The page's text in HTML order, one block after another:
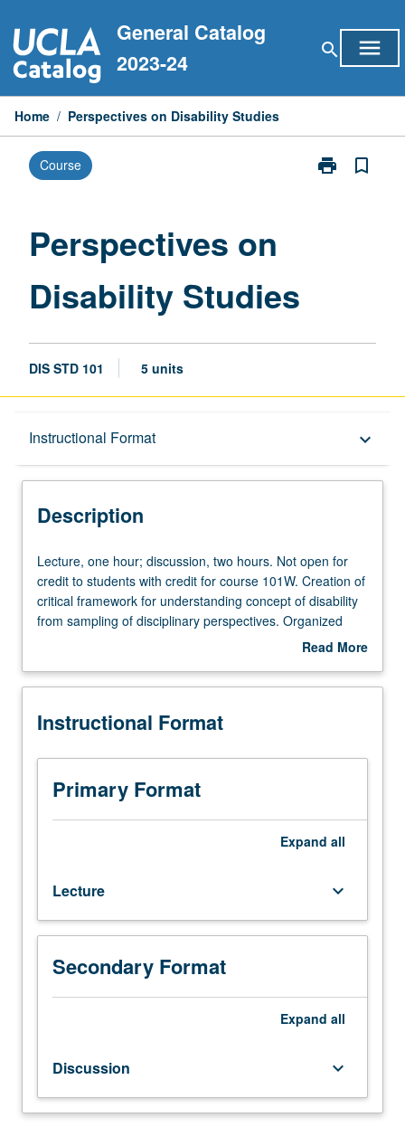
to
content
General Catalog
2023-24
search menu
Home / Perspectives on Disability Studies
Course print
Print
bookmark_border
Perspectives on
Disability Studies
DIS STD 101 5 units
Instructional Format keyboard_arrow_down
Description
Equivalent Courses
Description
Lecture,
one
hour;
discussion,
Not
for
to
students
with
credit
Creation
of
critical
framework
understanding
from
sampling
of
Lecture, one hour; discussion, two hours. Not open for
credit to students with credit for course 101W. Creation of
critical framework for understanding concept of disability
from sampling of disciplinary perspectives. Organized
around productive and central tension in disability studies
both individual and communal, and disability as objective,
Students encouraged to make connections between units
that defines itself by how it changes. Letter grading.
Read More
Description
Instructional Format
Primary Format
Expand all
Lecture keyboard_arrow_down
Secondary Format
Expand all
Discussion keyboard_arrow_down